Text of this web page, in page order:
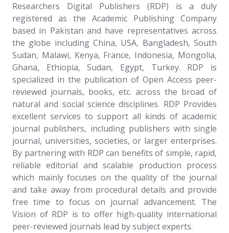
Researchers Digital Publishers (RDP) is a duly
registered as the Academic Publishing Company
based in Pakistan and have representatives across
the globe including China, USA, Bangladesh, South
Sudan, Malawi, Kenya, France, Indonesia, Mongolia,
Ghana, Ethiopia, Sudan, Egypt, Turkey. RDP is
specialized in the publication of Open Access peer-
reviewed journals, books, etc. across the broad of
natural and social science disciplines. RDP Provides
excellent services to support all kinds of academic
journal publishers, including publishers with single
journal, universities, societies, or larger enterprises.
By partnering with RDP can benefits of simple, rapid,
reliable editorial and scalable production process
which mainly focuses on the quality of the journal
and take away from procedural details and provide
free time to focus on journal advancement. The
Vision of RDP is to offer high-quality international
peer-reviewed journals lead by subject experts.